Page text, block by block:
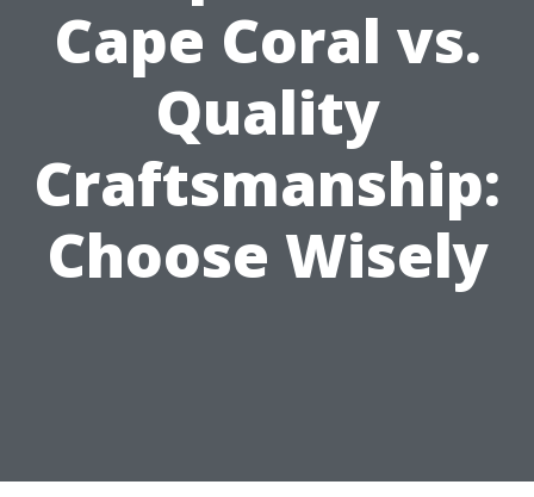
Cape Coral vs.
Quality
Craftsmanship:
Choose Wisely